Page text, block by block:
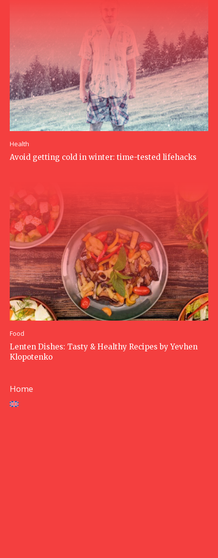
Health
Avoid getting cold in winter: time-tested lifehacks
Food
Lenten Dishes: Tasty & Healthy Recipes by Yevhen
Klopotenko
Home